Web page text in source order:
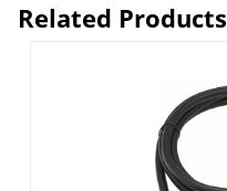
Related Products